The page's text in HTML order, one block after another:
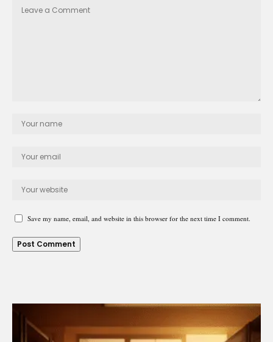
Save my name, email, and website in this browser for the next time I comment.